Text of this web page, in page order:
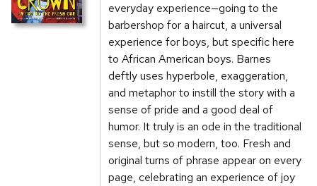
everyday experience—going to the
barbershop for a haircut, a universal
experience for boys, but specific here
to African American boys. Barnes
deftly uses hyperbole, exaggeration,
and metaphor to instill the story with a
sense of pride and a good deal of
humor. It truly is an ode in the traditional
sense, but so modern, too. Fresh and
original turns of phrase appear on every
page, celebrating an experience of joy